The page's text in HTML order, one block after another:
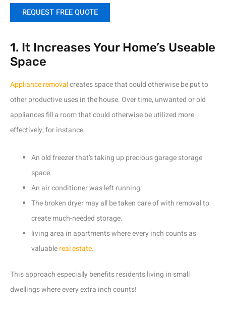
REQUEST FREE QUOTE
1. It Increases Your Home’s Useable
Space
Appliance removalcreates space that could otherwise be put to
other productive uses in the house. Over time, unwanted or old
appliances fill a room that could otherwise be utilized more
effectively; for instance:
An old freezer that’s taking up precious garage storage
space.
An air conditioner was left running.
The broken dryer may all be taken care of with removal to
create much-needed storage.
living area in apartments where every inch counts as
valuablereal estate.
This approach especially benefits residents living in small
dwellings where every extra inch counts!